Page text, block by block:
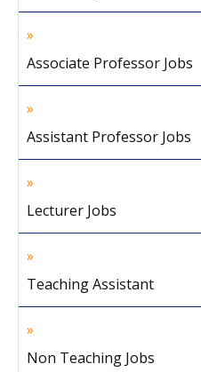
Associate Professor Jobs
Assistant Professor Jobs
Lecturer Jobs
Teaching Assistant
Non Teaching Jobs